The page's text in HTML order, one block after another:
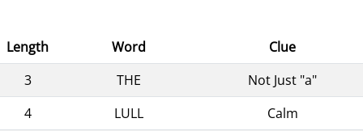
Length Word
Clue
3
THE
Not Just "a"
4
LULL
Calm